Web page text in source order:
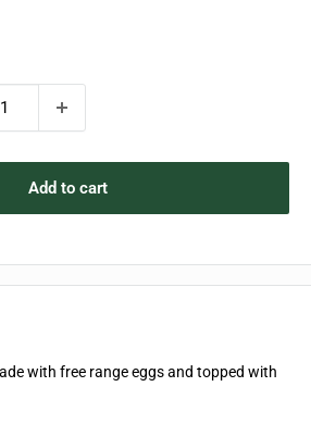
Add to cart
with free range eggs and topped with